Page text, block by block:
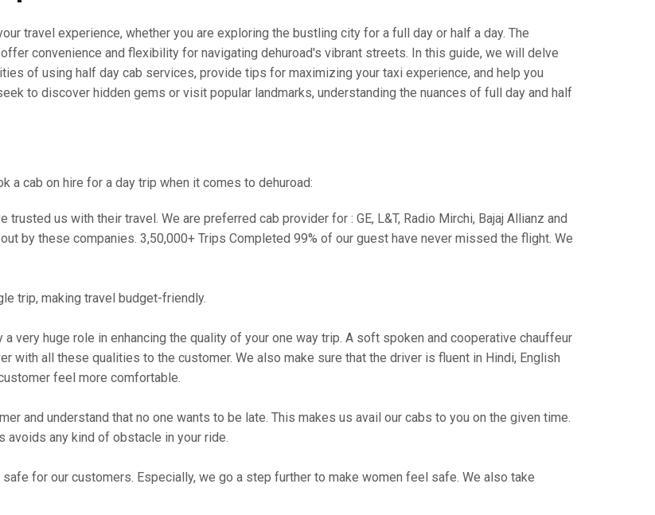
travel experience, whether you are exploring the bustling city for a full day or half a day. The
convenience and flexibility for navigating dehuroad's vibrant streets. In this guide, we will delve
of using half day cab services, provide tips for maximizing your taxi experience, and help you
to discover hidden gems or visit popular landmarks, understanding the nuances of full day and half
a cab on hire for a day trip when it comes to dehuroad:
trusted us with their travel. We are preferred cab provider for : GE, L&T, Radio Mirchi, Bajaj Allianz and
by these companies. 3,50,000+ Trips Completed 99% of our guest have never missed the flight. We
trip, making travel budget-friendly.
very huge role in enhancing the quality of your one way trip. A soft spoken and cooperative chauffeur
with all these qualities to the customer. We also make sure that the driver is fluent in Hindi, English
feel more comfortable.
and understand that no one wants to be late. This makes us avail our cabs to you on the given time.
avoids any kind of obstacle in your ride.
for our customers. Especially, we go a step further to make women feel safe. We also take